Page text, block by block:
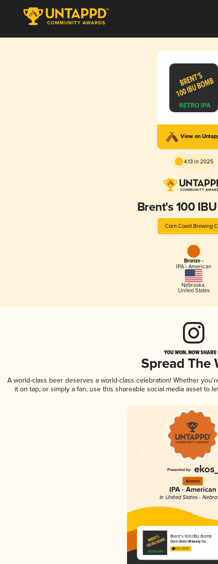
View on
4.13 in 2025
Brent's 100
Corn Coast Brewing
Bronze -
IPA - American
Nebraska,
United States
YOU WON, NOW
Spread The
A world-class beer deserves a world-class celebration! Whether
it on tap, or simply a fan, use this shareable social media asset to
Bronze
IPA - American
in United States -
Brent's 100 IBU Bomb
Corn Coast Brewing Co.
4.13 in 2025